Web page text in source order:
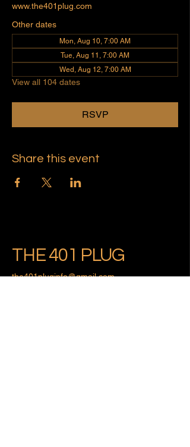
www.the401plug.com
Other dates
Mon, Aug 10, 7:00 AM
Tue, Aug 11, 7:00 AM
Wed, Aug 12, 7:00 AM
View all 104 dates
RSVP
Share this event
THE 401 PLUG
the401pluginfo@gmail.com